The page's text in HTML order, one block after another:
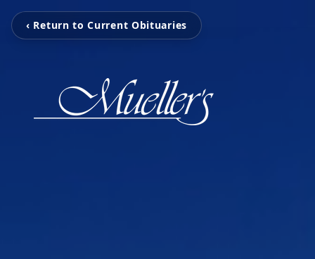
‹ Return to Current Obituaries